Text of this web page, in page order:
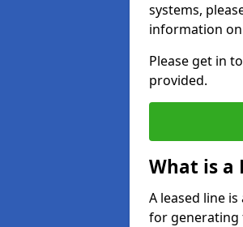
systems,
information
Please get in
provided.
What is a
A leased line
for generating